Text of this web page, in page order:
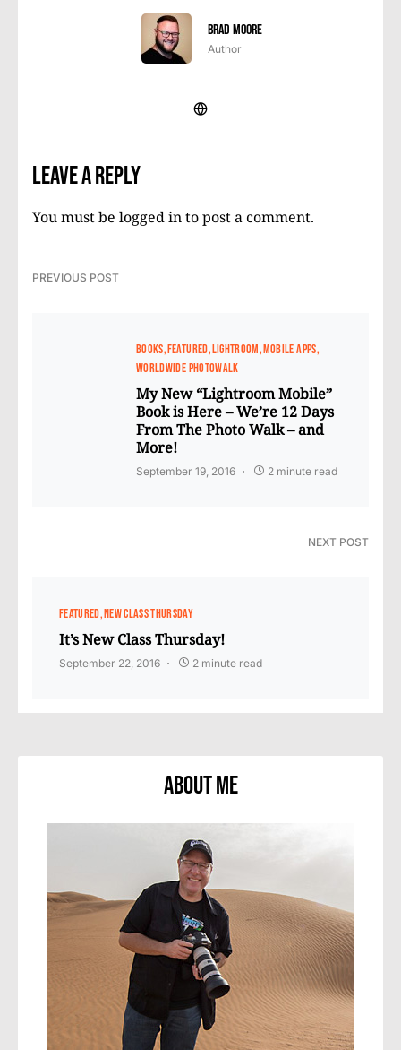
Brad Moore
Author
Leave a Reply
You must be logged into post a comment.
PREVIOUS POST
BOOKS FEATURED LIGHTROOM MOBILE APPS
WORLDWIDE PHOTOWALK
My New “Lightroom Mobile”
Book is Here – We’re 12 Days
From The Photo Walk – and
More!
September 19, 2016 2 minute read
NEXT POST
FEATURED NEW CLASS THURSDAY
It’s New Class Thursday!
September 22, 2016 2 minute read
About Me